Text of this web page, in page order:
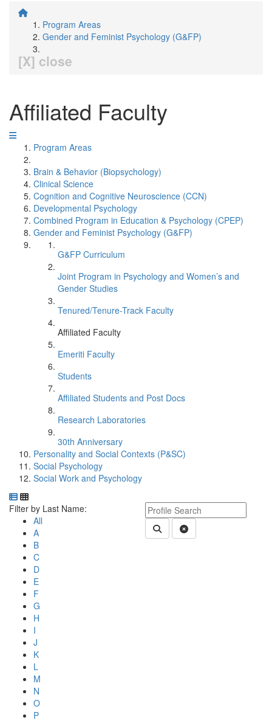
Program Areas
Gender and Feminist Psychology (G&FP)
[X] close
Affiliated Faculty
Program Areas
Brain & Behavior (Biopsychology)
Clinical Science
Cognition and Cognitive Neuroscience (CCN)
Developmental Psychology
Combined Program in Education & Psychology (CPEP)
Gender and Feminist Psychology (G&FP)
G&FP Curriculum
Joint Program in Psychology and Women’s and
Gender Studies
Tenured/Tenure-Track Faculty
Affiliated Faculty
Emeriti Faculty
Students
Affiliated Students and Post Docs
Research Laboratories
30th Anniversary
Personality and Social Contexts (P&SC)
Social Psychology
Social Work and Psychology
Department Directory
Switch to Department Gallery, 12 per page
Keyword Department Profile
Submit Department People
Clear Search
Click Letter to
Filter by Last Name:
All
A
B
C
D
E
F
G
H
I
J
K
L
M
N
O
P